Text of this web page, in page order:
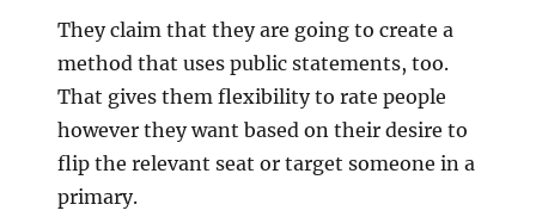
They claim that they are going to create a
method that uses public statements, too.
That gives them flexibility to rate people
however they want based on their desire to
flip the relevant seat or target someone in a
primary.